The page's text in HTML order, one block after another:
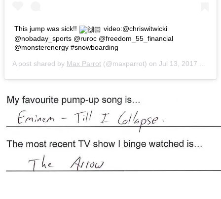
This jump was sick!!
video:@chriswitwicki
@nobaday_sports @ruroc @freedom_55_financial
@monsterenergy #snowboarding
A post shared by Max Parrot (@maxparrot) on Jul 13, 2017 at 2:29pm PDT